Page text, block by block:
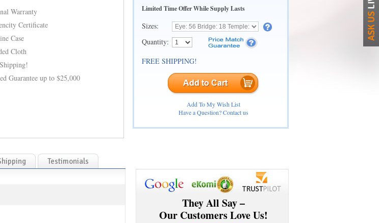
Warranty
Certificate
Case
Cloth
Guarantee up to $25,000
Limited Time Offer While Supply Lasts
Sizes:
Quantity:
FREE SHIPPING!
Add To My Wish List
Have a Question? Contact us
Testimonials
They All Say –
Our Customers Love Us!